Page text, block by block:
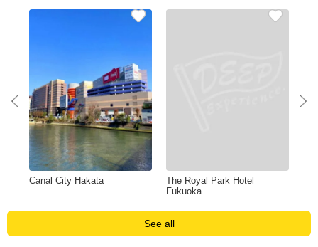
Canal City Hakata
The Royal Park Hotel
Fukuoka
See all